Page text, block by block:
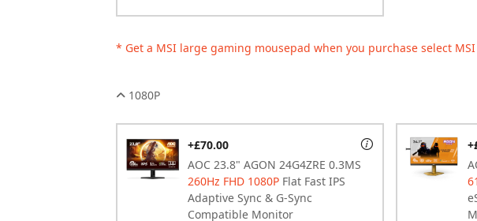
* Get a MSI large gaming mousepad when you purchase select
1080P
AOC 23.8" AGON 24G4ZRE 0.3MS
260Hz FHD 1080P Flat Fast IPS
Adaptive Sync & G-Sync
Compatible Monitor
+£70.00